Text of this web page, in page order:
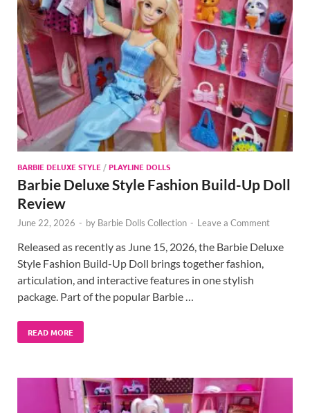
BARBIE DELUXE STYLE /PLAYLINE DOLLS
Barbie Deluxe Style Fashion Build-Up Doll
Review
June 22, 2026 - by Barbie Dolls Collection - Leave a Comment
Released as recently as June 15, 2026, the Barbie Deluxe
Style Fashion Build-Up Doll brings together fashion,
articulation, and interactive features in one stylish
package. Part of the popular Barbie …
READ MORE